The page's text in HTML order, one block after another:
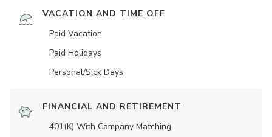
VACATION AND TIME OFF
Paid Vacation
Paid Holidays
Personal/Sick Days
FINANCIAL AND RETIREMENT
401(K) With Company Matching